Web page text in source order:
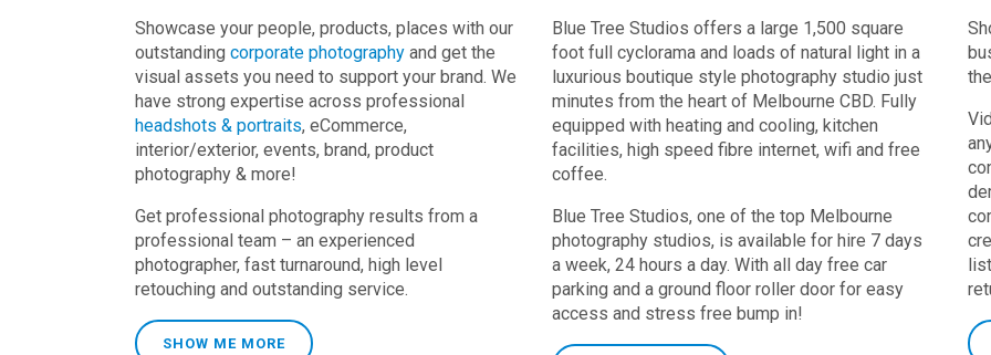
Showcase your people, products, places with our
outstanding corporate photography and get the
visual assets you need to support your brand. We
have strong expertise across professional
headshots & portraits, eCommerce,
interior/exterior, events, brand, product
photography & more!
Get professional photography results from a
professional team – an experienced
photographer, fast turnaround, high level
retouching and outstanding service.
SHOW ME MORE
Blue Tree Studios offers a large 1,500 square
foot full cyclorama and loads of natural light in a
luxurious boutique style photography studio just
minutes from the heart of Melbourne CBD. Fully
equipped with heating and cooling, kitchen
facilities, high speed fibre internet, wifi and free
coffee.
Blue Tree Studios, one of the top Melbourne
photography studios, is available for hire 7 days
a week, 24 hours a day. With all day free car
parking and a ground floor roller door for easy
access and stress free bump in!